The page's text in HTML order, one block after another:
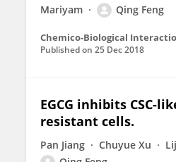
Mariyam
Qing Feng
Chemico-Biological
Published on 25 Dec 2018
EGCG inhibits CSC-
resistant cells.
Pan Jiang Chuyue Xu